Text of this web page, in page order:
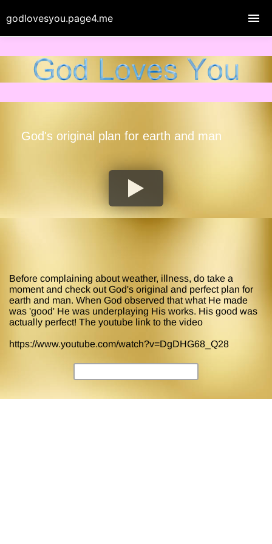
God's original plan for earth and man
Before complaining about weather, illness, do take a
moment and check out God's original and perfect plan for
earth and man. When God observed that what He made
was 'good' He was underplaying His works. His good was
actually perfect! The youtube link to the video
https://www.youtube.com/watch?v=DgDHG68_Q28
godlovesyou.page4.me